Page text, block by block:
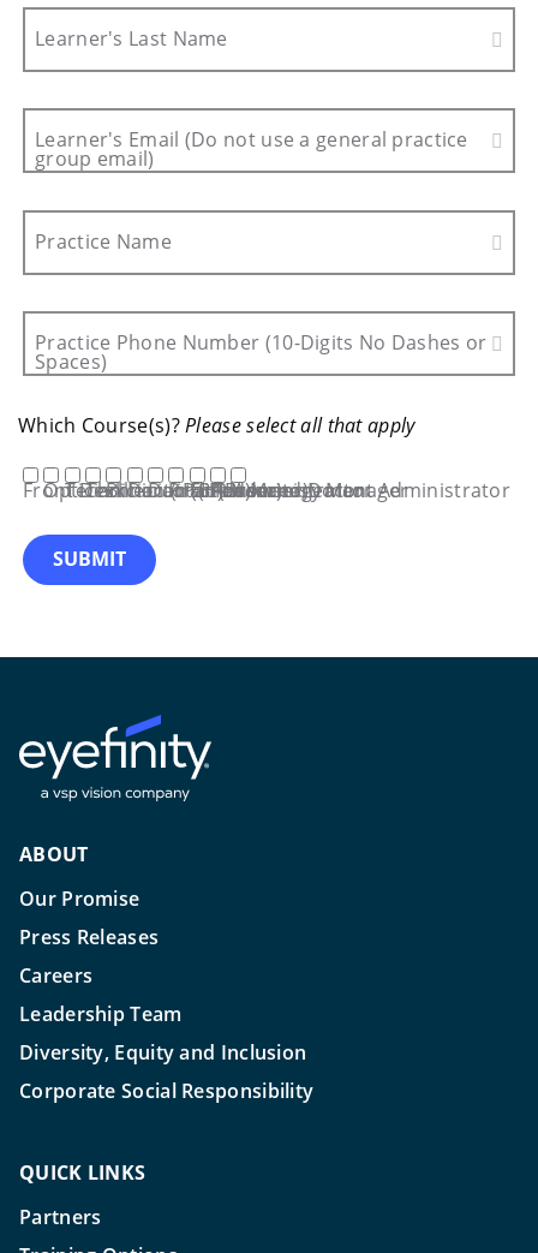
Learner's Last Name
Learner's Email (Do not use a general practice
group email)
Practice Name
Practice Phone Number (10-Digits No Dashes or
Spaces)
Which Course(s)?Please select all that apply
Front Desk
Optician
Technician (iPad)
Technician (Browser)
Biller
Doctor (iPad)
Doctor (Browser)
Practice Management Administrator
EHR Administrator
Advanced Doctor
Inventory Manager
SUBMIT
ABOUT
Our Promise
Press Releases
Careers
Leadership Team
Diversity, Equity and Inclusion
Corporate Social Responsibility
QUICK LINKS
Partners